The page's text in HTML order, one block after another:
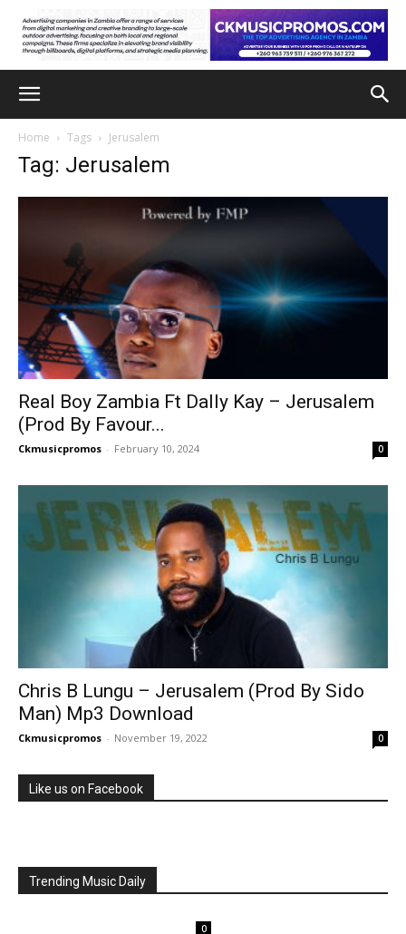
Home Tags Jerusalem
Tag: Jerusalem
Real Boy Zambia Ft Dally Kay – Jerusalem
(Prod By Favour...
Ckmusicpromos - February 10, 2024 0
Chris B Lungu – Jerusalem (Prod By Sido
Man) Mp3 Download
Ckmusicpromos - November 19, 2022 0
Like us on Facebook
Trending Music Daily
0